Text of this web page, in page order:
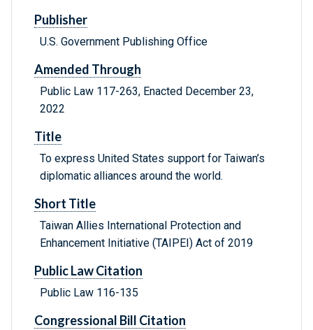
Publisher
U.S. Government Publishing Office
Amended Through
Public Law 117-263, Enacted December 23,
2022
Title
To express United States support for Taiwan’s
diplomatic alliances around the world.
Short Title
Taiwan Allies International Protection and
Enhancement Initiative (TAIPEI) Act of 2019
Public Law Citation
Public Law 116-135
Congressional Bill Citation